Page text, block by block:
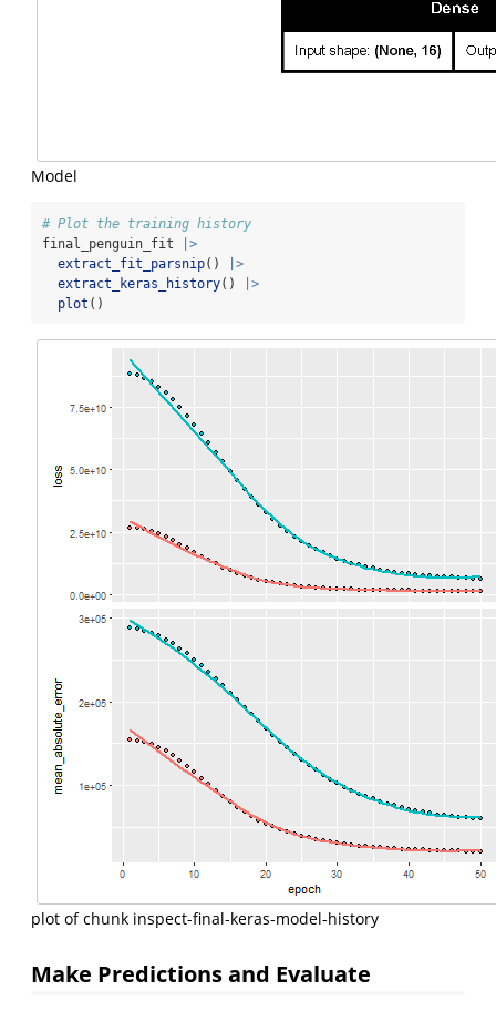
Model
# Plot the training history
final_penguin_fit
|>
extract_fit_parsnip()
|>
extract_keras_history()
|>
plot ()
plot of chunk inspect-final-keras-model-history
Make Predictions and Evaluate